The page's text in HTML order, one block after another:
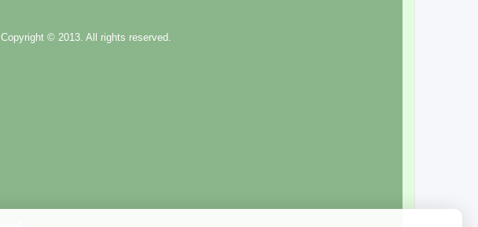
Copyright © 2013. All rights reserved.